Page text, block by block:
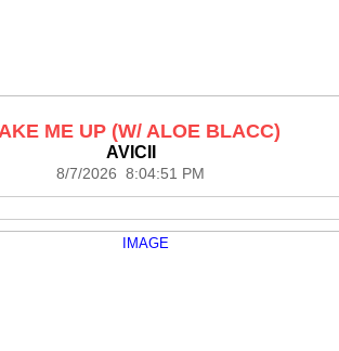
ME UP (W/ ALOE BLACC)
AVICII
8/7/2026 8:04:51 PM